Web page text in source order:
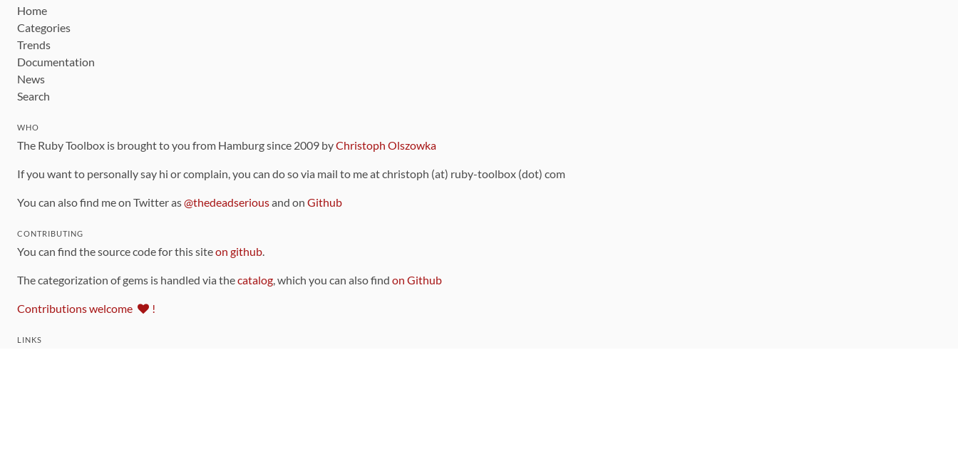
Home
Categories
Trends
Documentation
News
Search
WHO
The Ruby Toolbox is brought to you from Hamburg since 2009 byChristoph Olszowka
If you want to personally say hi or complain, you can do so via mail to me at christoph (at) ruby-toolbox (dot) com
You can also find me on Twitter as@thedeadseriousand on Github
CONTRIBUTING
You can find the source code for this siteon github.
The categorization of gems is handled via thecatalog, which you can also find on Github
Contributions welcome !
LINKS